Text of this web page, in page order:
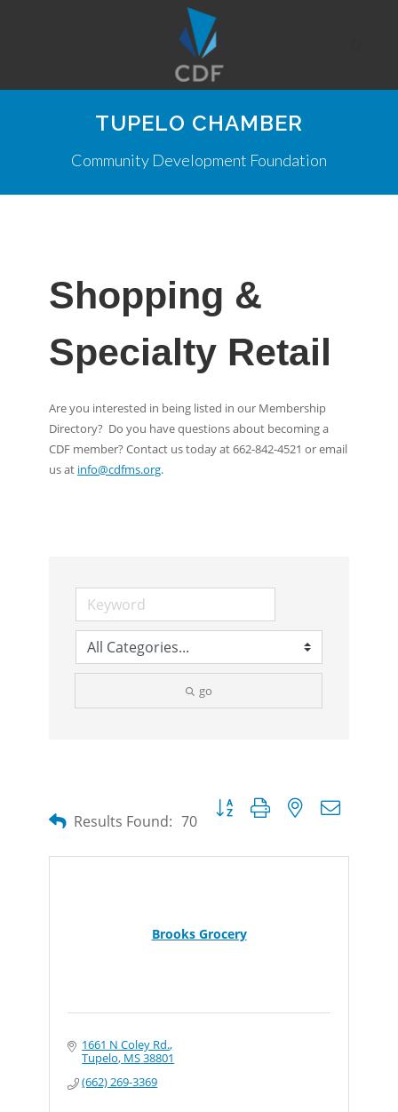
TUPELO CHAMBER
Community Development Foundation
Shopping &
Specialty Retail
Are you interested in being listed in our Membership
Directory? Do you have questions about becoming a
CDF member? Contact us today at 662-842-4521 or email
us at info@cdfms.org.
go
Results Found: 70
Button group with nested
Brooks Grocery
1661 N Coley Rd.
Tupelo MS38801
(662) 269-3369